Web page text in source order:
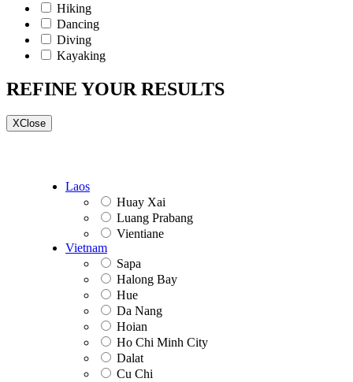
Hiking
Dancing
Diving
Kayaking
REFINE YOUR RESULTS
XClose
Laos
Huay Xai
Luang Prabang
Vientiane
Vietnam
Sapa
Halong Bay
Hue
Da Nang
Hoian
Ho Chi Minh City
Dalat
Cu Chi